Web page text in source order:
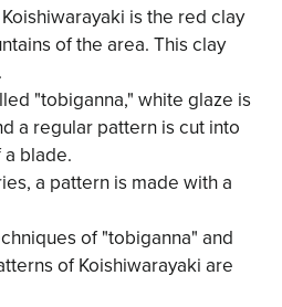
is the red clay
of the area. This clay
"tobiganna," white glaze is
a regular pattern is cut into
blade.
a pattern is made with a
of "tobiganna" and
of Koishiwarayaki are